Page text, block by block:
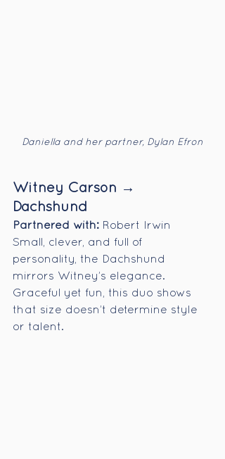
Daniella and her partner, Dylan Efron
Witney Carson →
Dachshund
Partnered with: Robert Irwin
Small, clever, and full of
personality, the Dachshund
mirrors Witney’s elegance.
Graceful yet fun, this duo shows
that size doesn’t determine style
or talent.